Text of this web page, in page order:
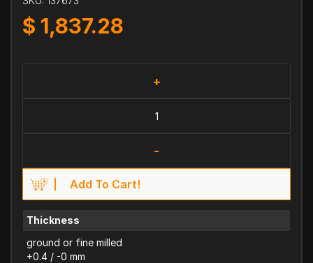
$ 1,837.28
+
-
Add To Cart!
Thickness
ground or fine milled
+0.4 / -0 mm